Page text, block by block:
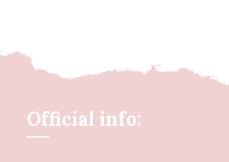
Official info: